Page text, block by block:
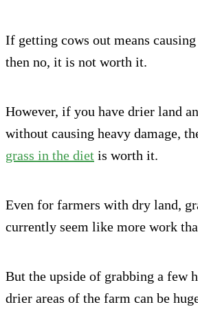
If getting cows out means
then no, it is not worth it.
However, if you have drier land
without causing heavy damage,
grass in the diet is worth it.
Even for farmers with dry land,
currently seem like more work
But the upside of grabbing a few
drier areas of the farm can be